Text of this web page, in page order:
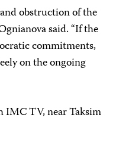
obstruction of the
said. “If the
commitments,
on the ongoing
TV, near Taksim